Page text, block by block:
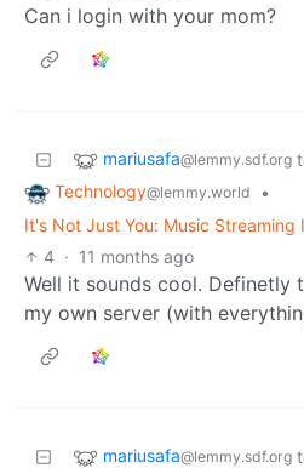
Can i login with your mom?
mariusafa@lemmy.sdf.org
Technology@lemmy.world
•
It's Not Just You: Music Streaming
4 · 11 months ago
Well it sounds cool. Definetly
my own server (with
mariusafa@lemmy.sdf.org